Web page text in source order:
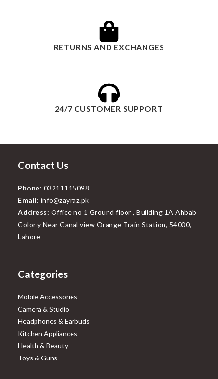
RETURNS AND EXCHANGES
24/7 CUSTOMER SUPPORT
Contact Us
Phone: 03211115098
Email: info@zayraz.pk
Address: Office no 1 Ground floor , Building 1A Ahbab
Colony Near Canal view Orange Train Station, 54000,
Lahore
Categories
Mobile Accessories
Camera & Studio
Headphones & Earbuds
Kitchen Appliances
Health & Beauty
Toys & Guns